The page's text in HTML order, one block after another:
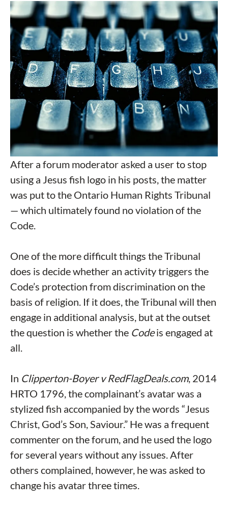
After a forum moderator asked a user to stop
using a Jesus fish logo in his posts, the matter
was put to the Ontario Human Rights Tribunal
— which ultimately found no violation of the
Code.
One of the more difficult things the Tribunal
does is decide whether an activity triggers the
Code’s protection from discrimination on the
basis of religion. If it does, the Tribunal will then
engage in additional analysis, but at the outset
the question is whether the Codeis engaged at
all.
In Clipperton-Boyer v RedFlagDeals.com, 2014
HRTO 1796, the complainant’s avatar was a
stylized fish accompanied by the words “Jesus
Christ, God’s Son, Saviour.” He was a frequent
commenter on the forum, and he used the logo
for several years without any issues. After
others complained, however, he was asked to
change his avatar three times.